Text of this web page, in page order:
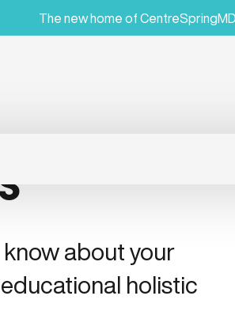
The new home of
about your
holistic